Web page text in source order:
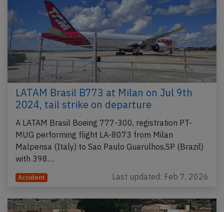
LATAM Brasil B773 at Milan on Jul 9th
2024, tail strike on departure
A LATAM Brasil Boeing 777-300, registration PT-
MUG performing flight LA-8073 from Milan
Malpensa (Italy) to Sao Paulo Guarulhos,SP (Brazil)
with 398…
Accident Last updated: Feb 7, 2026